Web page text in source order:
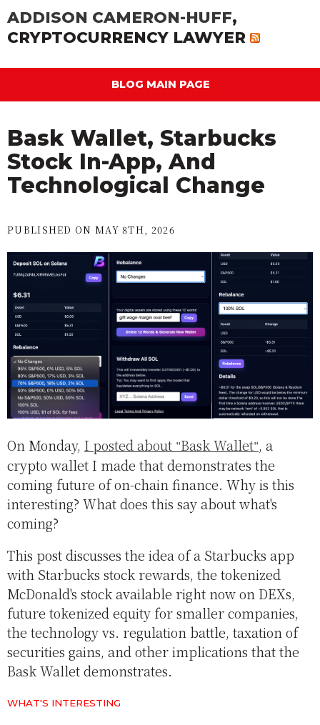
ADDISON CAMERON-HUFF,
CRYPTOCURRENCY LAWYER
BLOG MAIN PAGE
Bask Wallet, Starbucks
Stock In-App, And
Technological Change
PUBLISHED ON MAY 8TH, 2026
On Monday, I posted about Bask Wallet , a
crypto wallet I made that demonstrates the
coming future of on-chain finance. Why is this
interesting? What does this say about what's
coming?
This post discusses the idea of a Starbucks app
with Starbucks stock rewards, the tokenized
McDonald's stock available right now on DEXs,
future tokenized equity for smaller companies,
the technology vs. regulation battle, taxation of
securities gains, and other implications that the
Bask Wallet demonstrates.
WHAT'S INTERESTING